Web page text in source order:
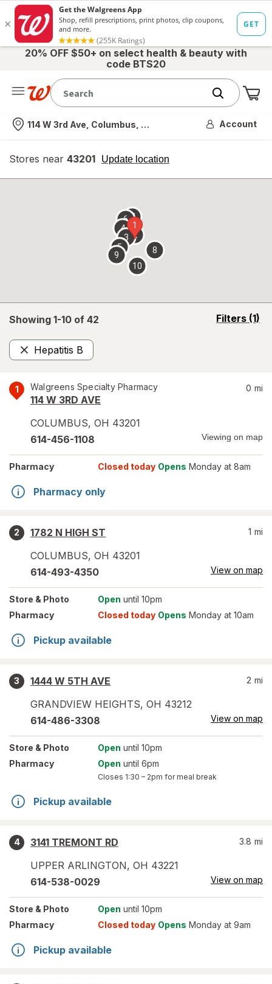
20% OFF $50+ on select health & beauty with
code BTS20
Nearest store
114 W 3rd Ave, Columbus, OH Account
Stores near 43201 Update location
opens
overlay
Showing 1-10 of 42 Filters (1)
opens
Hepatitis B
Remove
1 Walgreens Specialty Pharmacy
114 W 3RD AVE
COLUMBUS, OH 43201
0 mi
614-456-1108 Viewing on map
Pharmacy Closed today Opens Monday at 8am
Pharmacy only
2
1782 N HIGH ST
COLUMBUS, OH 43201
1 mi
614-493-4350 View on map
Store & Photo Open until 10pm
Pharmacy
Closed today Opens Monday at 10am
Pickup available
3
1444 W 5TH AVE
GRANDVIEW HEIGHTS, OH 43212
2 mi
614-486-3308 View on map
Store & Photo Open until 10pm
Pharmacy
Open until 6pm
Closes 1:30 – 2pm for meal break
Pickup available
4
3141 TREMONT RD
UPPER ARLINGTON, OH 43221
3.8 mi
614-538-0029 View on map
Store & Photo Open until 10pm
Pharmacy
Closed today Opens Monday at 9am
Pickup available
1
2
3
4
5
67
8
9
10